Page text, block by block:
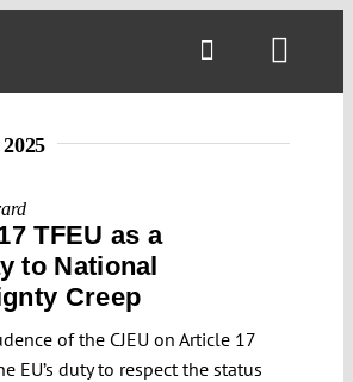
TFEU as a
to National
Creep
of the CJEU on Article 17
EU’s duty to respect the status